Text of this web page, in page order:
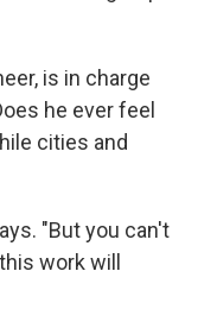
is in charge
he ever feel
cities and
"But you can't
work will